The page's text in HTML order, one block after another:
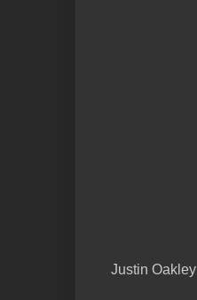
Justin Oakley